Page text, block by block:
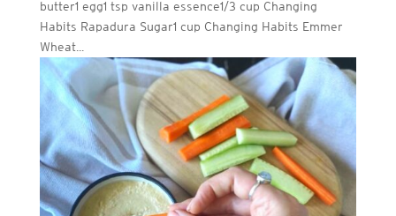
butter1 egg1 tsp vanilla essence1/3 cup Changing
Habits Rapadura Sugar1 cup Changing Habits Emmer
Wheat...